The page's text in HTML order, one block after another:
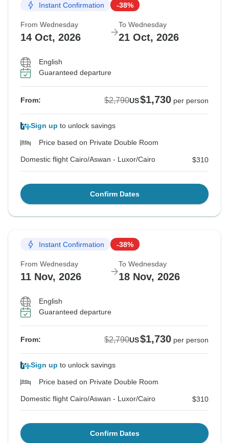
Instant Confirmation -38%
From Wednesday
14 Oct, 2026
To Wednesday
21 Oct, 2026
English
Guaranteed departure
From: $2,790US$1,730 per person
Sign up to unlock savings
Price based on Private Double Room
Domestic flight Cairo/Aswan - Luxor/Cairo $310
Confirm Dates
Instant Confirmation -38%
From Wednesday
11 Nov, 2026
To Wednesday
18 Nov, 2026
English
Guaranteed departure
From: $2,790US$1,730 per person
Sign up to unlock savings
Price based on Private Double Room
Domestic flight Cairo/Aswan - Luxor/Cairo $310
Confirm Dates